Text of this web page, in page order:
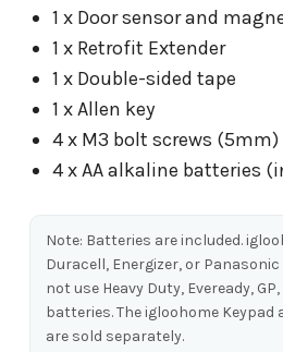
1 x Door sensor and
1 x Retrofit Extender
1 x Double-sided tape
1 x Allen key
4 x M3 bolt screws (5mm)
4 x AA alkaline batteries
Note: Batteries are included.
Duracell, Energizer, or
not use Heavy Duty, Eveready,
batteries. The igloohome Keypad
are sold separately.